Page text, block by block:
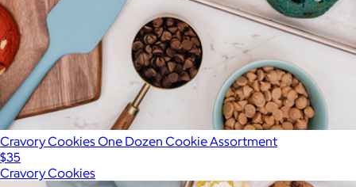
Cravory Cookies One Dozen Cookie Assortment
$35
Cravory Cookies